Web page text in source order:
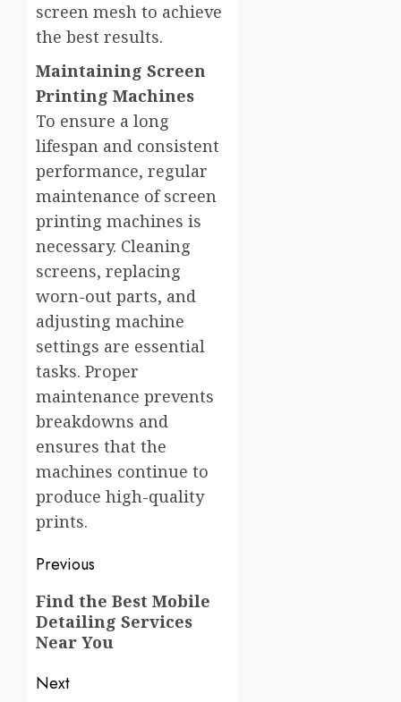
screen mesh to achieve
the best results.
Maintaining Screen
Printing Machines
To ensure a long
lifespan and consistent
performance, regular
maintenance of screen
printing machines is
necessary. Cleaning
screens, replacing
worn-out parts, and
adjusting machine
settings are essential
tasks. Proper
maintenance prevents
breakdowns and
ensures that the
machines continue to
produce high-quality
prints.
Post
navigation
Previous
Previous
post:
Find the Best Mobile
Detailing Services
Near You
Next